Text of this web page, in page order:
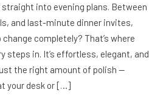
into evening plans. Between
and last-minute dinner invites,
completely? That’s where
steps in. It’s effortless, elegant, and
the right amount of polish —
your desk or […]